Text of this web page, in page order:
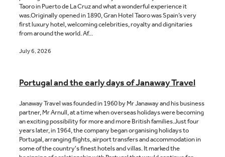
Taoro in Puerto de La Cruz and what a wonderful experience it
was.Originally opened in 1890, Gran Hotel Taoro was Spain’s very
first luxury hotel, welcoming celebrities, royalty and dignitaries
from around the world. Af...
July 6, 2026
Portugal and the early days of Janaway Travel
Janaway Travel was founded in 1960 by Mr Janaway and his business
partner, Mr Arnull, at a time when overseas holidays were becoming
an exciting possibility for more and more British families.Just four
years later, in 1964, the company began organising holidays to
Portugal, arranging flights, airport transfers and accommodation in
some of the country's finest hotels and villas. It marked the